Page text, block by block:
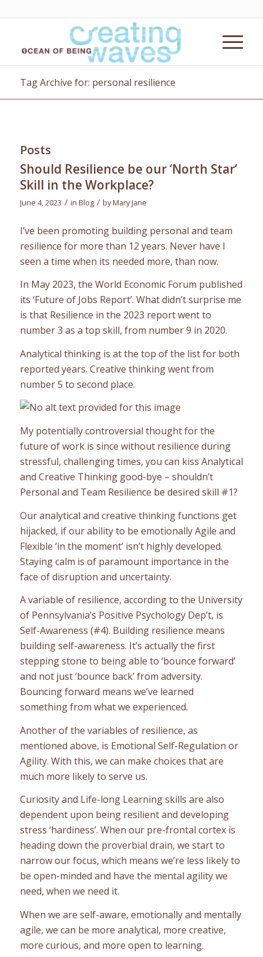
Tag Archive for: personal resilience
Posts
Should Resilience be our ‘North Star’
Skill in the Workplace?
June 4, 2023 / in Blog / byMary Jane
I’ve been promoting building personal and team
resilience for more than 12 years. Never have I
seen a time when its needed more, than now.
In May 2023, the World Economic Forum published
its ‘Future of Jobs Report’. What didn’t surprise me
is that Resilience in the 2023 report went to
number 3 as a top skill, from number 9 in 2020.
Analytical thinking is at the top of the list for both
reported years. Creative thinking went from
number 5 to second place.
My potentially controversial thought for the
future of work is since without resilience during
stressful, challenging times, you can kiss Analytical
and Creative Thinking good-bye – shouldn’t
Personal and Team Resilience be desired skill #1?
Our analytical and creative thinking functions get
hijacked, if our ability to be emotionally Agile and
Flexible ‘in the moment’ isn’t highly developed.
Staying calm is of paramount importance in the
face of disruption and uncertainty.
A variable of resilience, according to the University
of Pennsylvania’s Positive Psychology Dep’t, is
Self-Awareness (#4). Building resilience means
building self-awareness. It’s actually the first
stepping stone to being able to ‘bounce forward’
and not just ‘bounce back’ from adversity.
Bouncing forward means we’ve learned
something from what we experienced.
Another of the variables of resilience, as
mentioned above, is Emotional Self-Regulation or
Agility. With this, we can make choices that are
much more likely to serve us.
Curiosity and Life-long Learning skills are also
dependent upon being resilient and developing
stress ‘hardiness’. When our pre-frontal cortex is
heading down the proverbial drain, we start to
narrow our focus, which means we’re less likely to
be open-minded and have the mental agility we
need, when we need it.
When we are self-aware, emotionally and mentally
agile, we can be more analytical, more creative,
more curious, and more open to learning.